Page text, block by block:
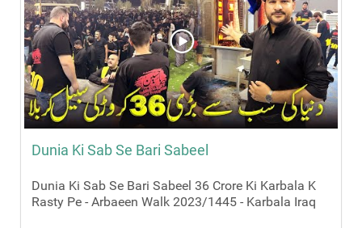
Dunia Ki Sab Se Bari Sabeel
Dunia Ki Sab Se Bari Sabeel 36 Crore Ki Karbala K
Rasty Pe - Arbaeen Walk 2023/1445 - Karbala Iraq